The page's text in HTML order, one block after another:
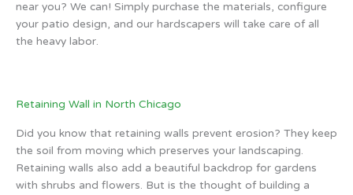
near you? We can! Simply purchase the materials, configure
your patio design, and our hardscapers will take care of all
the heavy labor.
Retaining Wall in North Chicago
Did you know that retaining walls prevent erosion? They keep
the soil from moving which preserves your landscaping.
Retaining walls also add a beautiful backdrop for gardens
with shrubs and flowers. But is the thought of building a